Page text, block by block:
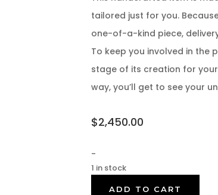
tailored just for you.
one-of-a-kind piece,
To keep you involved in the
stage of its creation for
way, you’ll get to see your
$2,450.00
-
1 in stock
ADD TO CART